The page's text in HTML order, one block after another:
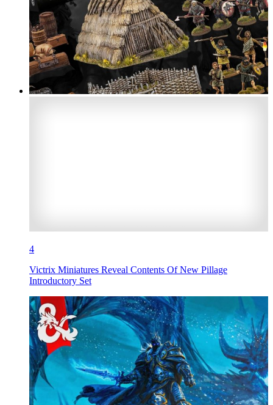
4
Victrix Miniatures Reveal Contents Of New Pillage
Introductory Set